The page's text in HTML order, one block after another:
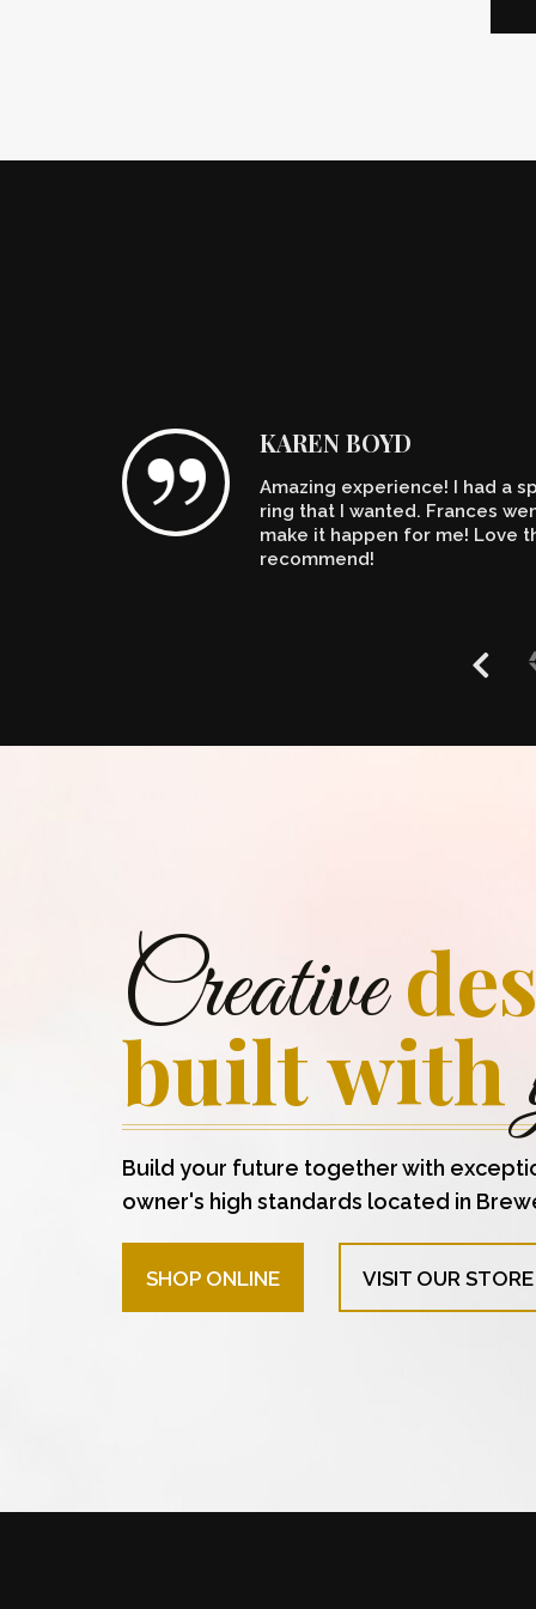
KAREN BOYD
Amazing experience! I had a
ring that I wanted. Frances
make it happen for me! Love
recommend!
Creative
built with
Build your future together with
owner's high standards located in
SHOP ONLINE VISIT OUR STORE